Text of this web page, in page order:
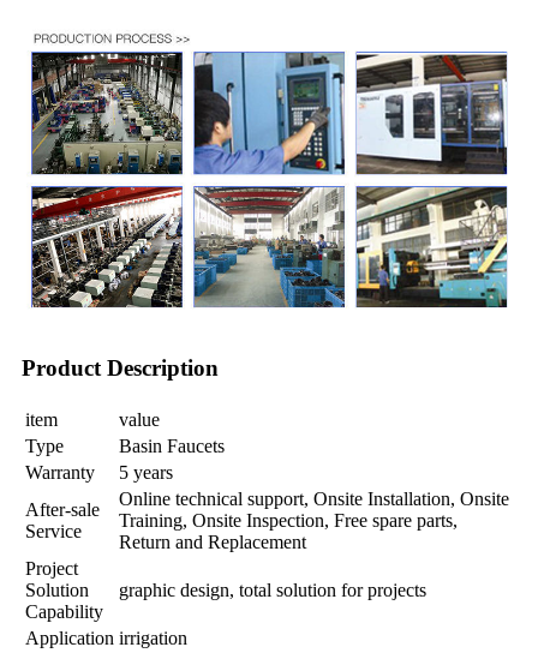
Product Description
item
value
Type
Basin Faucets
Warranty
5 years
After-sale
Service
Online technical support, Onsite Installation, Onsite
Training, Onsite Inspection, Free spare parts,
Return and Replacement
Project
Solution
Capability
graphic design, total solution for projects
Application irrigation